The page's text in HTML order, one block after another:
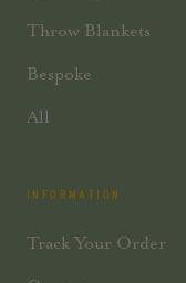
Throw Blankets
Bespoke
All
INFORMATION
Track Your Order